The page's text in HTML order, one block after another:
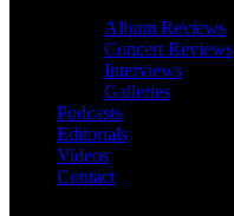
Album Reviews
Concert Reviews
Interviews
Galleries
Podcasts
Editorials
Videos
Contact